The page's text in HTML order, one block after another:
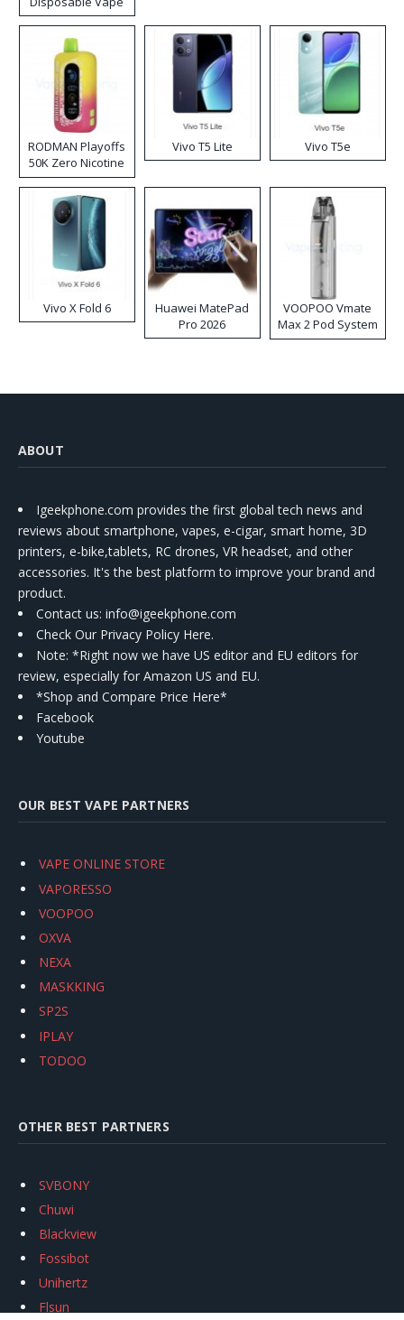
RODMAN Playoffs
50K Zero Nicotine
Disposable Vape
Vivo T5 Lite Vivo T5e
Vivo X Fold 6
Huawei MatePad
Pro 2026
VOOPOO Vmate
Max 2 Pod System
Kit
ABOUT
Igeekphone.com provides the first global tech news and
reviews about smartphone, vapes, e-cigar, smart home, 3D
printers, e-bike,tablets, RC drones, VR headset, and other
accessories. It's the best platform to improve your brand and
product.
Contact us: info@igeekphone.com
Check Our Privacy Policy Here.
Note: *Right now we have US editor and EU editors for
review, especially for Amazon US and EU.
*Shop and Compare Price Here*
Facebook
Youtube
OUR BEST VAPE PARTNERS
VAPE ONLINE STORE
VAPORESSO
VOOPOO
OXVA
NEXA
MASKKING
SP2S
IPLAY
TODOO
OTHER BEST PARTNERS
SVBONY
Chuwi
Blackview
Fossibot
Unihertz
Flsun